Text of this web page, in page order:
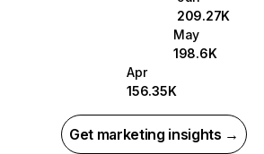
209.27K
May
198.6K
Apr
156.35K
Get marketing insights →